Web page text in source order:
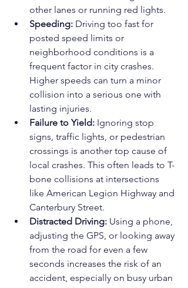
other lanes or running red lights.
Speeding: Driving too fast for
posted speed limits or
neighborhood conditions is a
frequent factor in city crashes.
Higher speeds can turn a minor
collision into a serious one with
lasting injuries.
Failure to Yield: Ignoring stop
signs, traffic lights, or pedestrian
crossings is another top cause of
local crashes. This often leads to T-
bone collisions at intersections
like American Legion Highway and
Canterbury Street.
Distracted Driving: Using a phone,
adjusting the GPS, or looking away
from the road for even a few
seconds increases the risk of an
accident, especially on busy urban